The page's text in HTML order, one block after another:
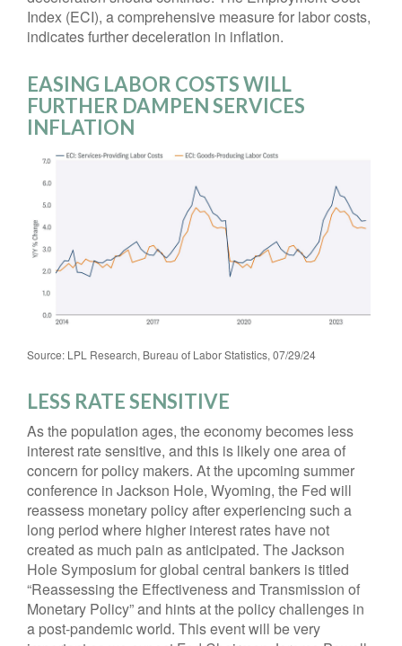
Index (ECI), a comprehensive measure for labor costs,
indicates further deceleration in inflation.
EASING LABOR COSTS WILL
FURTHER DAMPEN SERVICES
INFLATION
Source: LPL Research, Bureau of Labor Statistics, 07/29/24
LESS RATE SENSITIVE
As the population ages, the economy becomes less
interest rate sensitive, and this is likely one area of
concern for policy makers. At the upcoming summer
conference in Jackson Hole, Wyoming, the Fed will
reassess monetary policy after experiencing such a
long period where higher interest rates have not
created as much pain as anticipated. The Jackson
Hole Symposium for global central bankers is titled
“Reassessing the Effectiveness and Transmission of
Monetary Policy” and hints at the policy challenges in
a post-pandemic world. This event will be very